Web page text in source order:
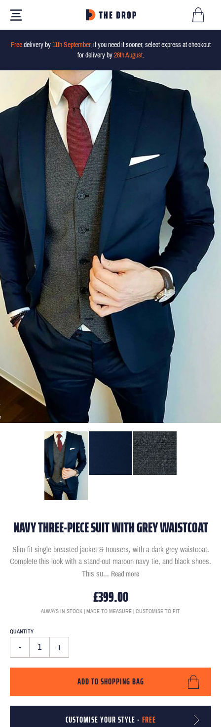
Freedelivery by 11th September, if you need it sooner, select express at checkout
for delivery by 28th August.
NAVY THREE-PIECE SUIT WITH GREY WAISTCOAT
Slim fit single breasted jacket & trousers, with a dark grey waistcoat.
Complete this look with a stand-out maroon navy tie, and black shoes.
This su... Read more
£399.00
ALWAYS IN STOCK | MADE TO MEASURE | CUSTOMISE TO FIT
QUANTITY
- +
ADD TO SHOPPING BAG
CUSTOMISE YOUR STYLE - FREE